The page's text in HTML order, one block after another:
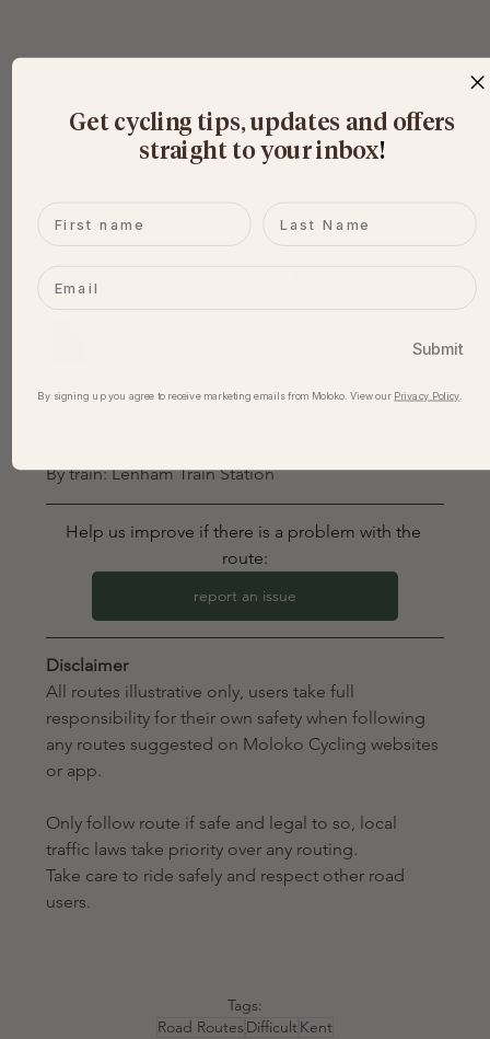
By train: Lenham Train Station
Help us improve if there is a problem with the
route:
report an issue
Disclaimer
All routes illustrative only, users take full
responsibility for their own safety when following
any routes suggested on Moloko Cycling websites
or app.
Only follow route if safe and legal to so, local
traffic laws take priority over any routing.
Take care to ride safely and respect other road
users.
Tags:
Road Routes Difficult Kent
Get cycling tips, updates and offers
straight to your inbox​!
First name Last name
Email
Submit
By signing up you agree to receive marketing emails from Moloko. View our​ Privacy Policy